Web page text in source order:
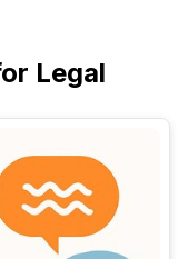
Legal